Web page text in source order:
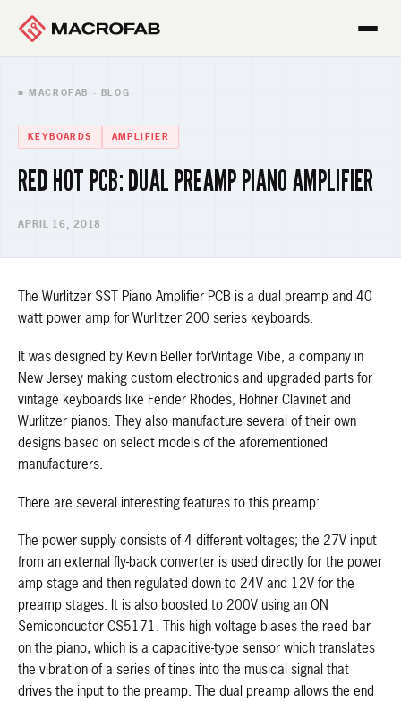
■ MACROFAB · BLOG
KEYBOARDS AMPLIFIER
RED HOT PCB: DUAL PREAMP PIANO AMPLIFIER
APRIL 16, 2018
The Wurlitzer SST Piano Amplifier PCB is a dual preamp and 40
watt power amp for Wurlitzer 200 series keyboards.
It was designed by Kevin Beller forVintage Vibe, a company in
New Jersey making custom electronics and upgraded parts for
vintage keyboards like Fender Rhodes, Hohner Clavinet and
Wurlitzer pianos. They also manufacture several of their own
designs based on select models of the aforementioned
manufacturers.
There are several interesting features to this preamp:
The power supply consists of 4 different voltages; the 27V input
from an external fly-back converter is used directly for the power
amp stage and then regulated down to 24V and 12V for the
preamp stages. It is also boosted to 200V using an ON
Semiconductor CS5171. This high voltage biases the reed bar
on the piano, which is a capacitive-type sensor which translates
the vibration of a series of tines into the musical signal that
drives the input to the preamp. The dual preamp allows the end